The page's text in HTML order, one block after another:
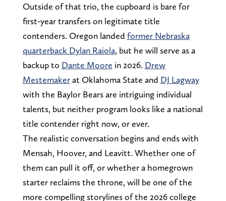
Outside of that trio, the cupboard is bare for
first-year transfers on legitimate title
contenders. Oregon landed former Nebraska
quarterback Dylan Raiola, but he will serve as a
backup to Dante Moore in 2026. Drew
Mestemakerat Oklahoma State and DJ Lagway
with the Baylor Bears are intriguing individual
talents, but neither program looks like a national
title contender right now, or ever.
The realistic conversation begins and ends with
Mensah, Hoover, and Leavitt. Whether one of
them can pull it off, or whether a homegrown
starter reclaims the throne, will be one of the
more compelling storylines of the 2026 college